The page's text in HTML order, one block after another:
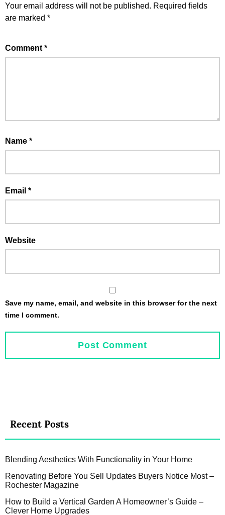
Your email address will not be published. Required fields
are marked *
Comment *
Name *
Email *
Website
Save my name, email, and website in this browser for the next
time I comment.
Recent Posts
Blending Aesthetics With Functionality in Your Home
Renovating Before You Sell Updates Buyers Notice Most –
Rochester Magazine
How to Build a Vertical Garden A Homeowner’s Guide –
Clever Home Upgrades